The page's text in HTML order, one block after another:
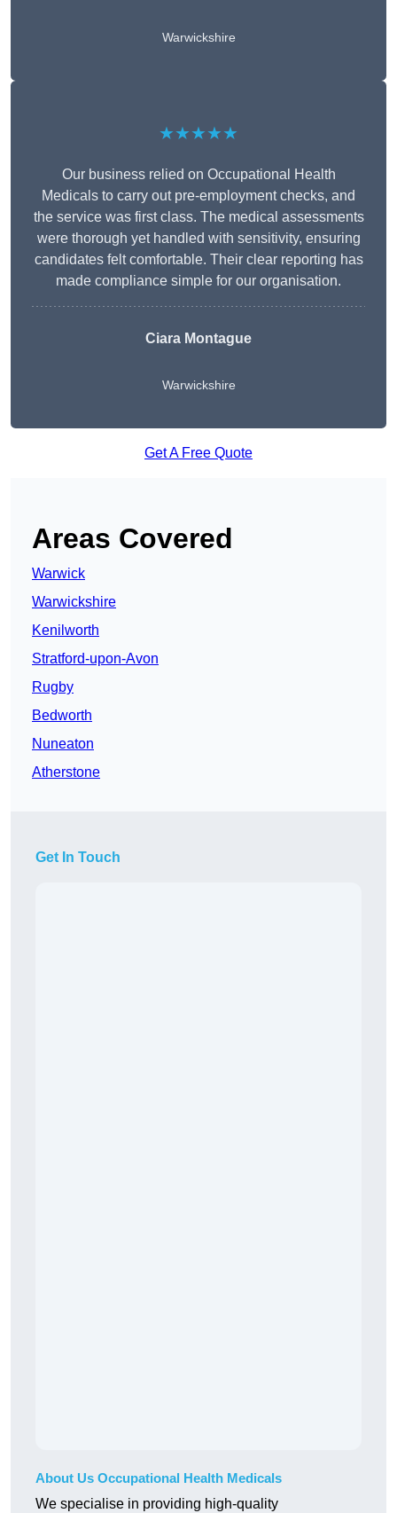
Warwickshire
★★★★★
Our business relied on Occupational Health
Medicals to carry out pre-employment checks, and
the service was first class. The medical assessments
were thorough yet handled with sensitivity, ensuring
candidates felt comfortable. Their clear reporting has
made compliance simple for our organisation.
Ciara Montague
Warwickshire
Get A Free Quote
Areas Covered
Warwick
Warwickshire
Kenilworth
Stratford-upon-Avon
Rugby
Bedworth
Nuneaton
Atherstone
Get In Touch
About Us Occupational Health Medicals
We specialise in providing high-quality